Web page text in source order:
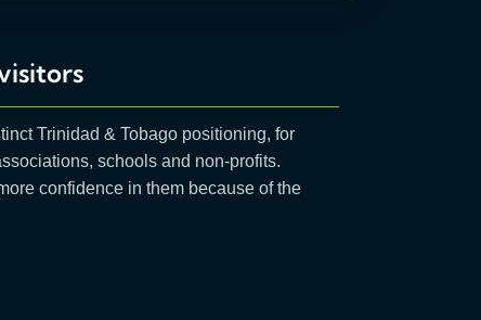
Trinidad & Tobago positioning, for
schools and non-profits.
confidence in them because of the